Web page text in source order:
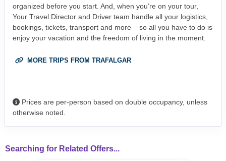
organized before you start. And, when you’re on your tour,
Your Travel Director and Driver team handle all your logistics,
bookings, tickets, transport and more – so all you have to do is
enjoy your vacation and the freedom of living in the moment.
MORE TRIPS FROM TRAFALGAR
Prices are per-person based on double occupancy, unless
otherwise noted.
Searching for Related Offers...